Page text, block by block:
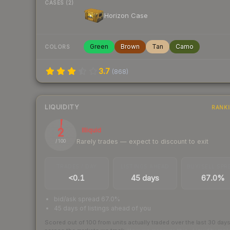
CASES (2)
Horizon Case
COLORS Green Brown Tan Camo
3.7 (868)
LIQUIDITY
2
/ 100
Illiquid
Rarely trades — expect to discount to exit
<0.1 45 days 67.0%
bid/ask spread 67.0%
45 days of listings ahead of you
Scored out of 100 from units actually traded over the last 30 days